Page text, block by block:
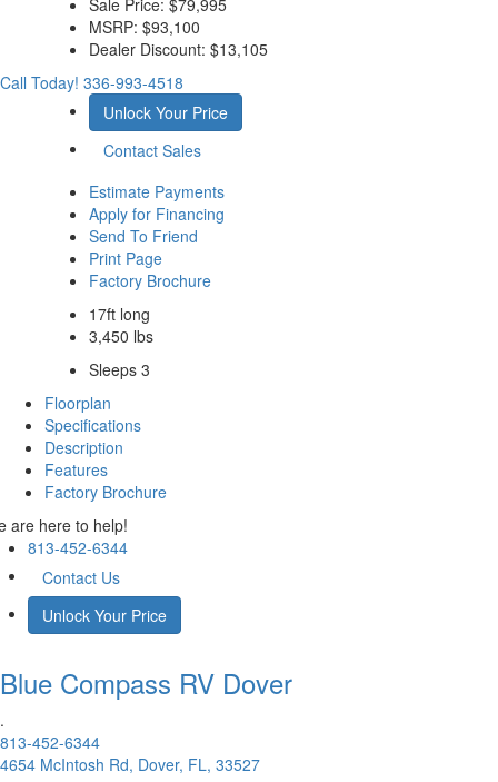
Sale Price: $79,995
MSRP: $93,100
Dealer Discount: $13,105
Call Today! 336-993-4518
Unlock Your Price
Contact Sales
Estimate Payments
Apply for Financing
Send To Friend
Print Page
Factory Brochure
17ft long
3,450 lbs
Sleeps 3
Floorplan
Specifications
Description
Features
Factory Brochure
are here to help!
813-452-6344
Contact Us
Unlock Your Price
Blue Compass RV Dover
.
813-452-6344
4654 McIntosh Rd, Dover, FL, 33527